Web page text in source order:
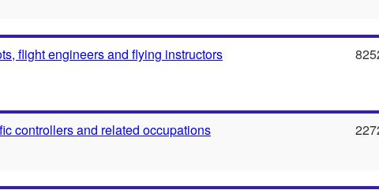
flight engineers and flying instructors
controllers and related occupations